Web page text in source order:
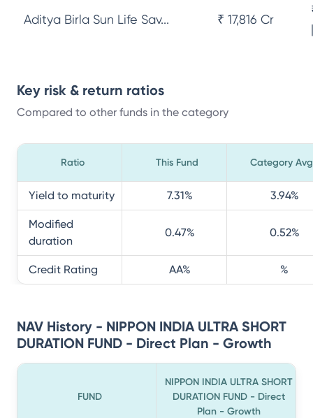
Aditya Birla Sun Life Sav... ₹ 17,816 Cr
Key risk & return ratios
Compared to other funds in the category
Ratio This Fund Category Avg
Yield to maturity 7.31% 3.94%
Modified
duration
0.47% 0.52%
Credit Rating AA% %
NAV History - NIPPON INDIA ULTRA SHORT
DURATION FUND - Direct Plan - Growth
FUND
NIPPON INDIA ULTRA SHORT
DURATION FUND - Direct
Plan - Growth